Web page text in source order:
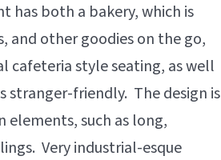
has both a bakery, which is
and other goodies on the go,
cafeteria style seating, as well
stranger-friendly. The design is
such as long,
Very industrial-esque